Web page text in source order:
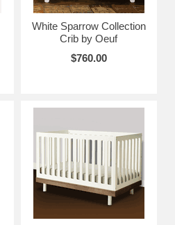
White Sparrow Collection
Crib by Oeuf
$760.00